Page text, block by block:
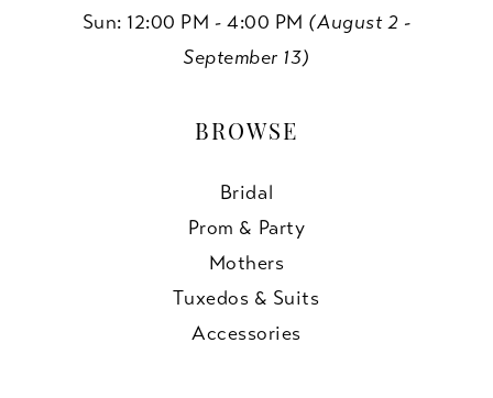
Sun: 12:00 PM - 4:00 PM (August 2 -
September 13)
BROWSE
Bridal
Prom & Party
Mothers
Tuxedos & Suits
Accessories